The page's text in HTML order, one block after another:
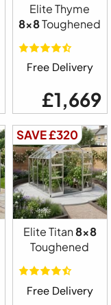
Elite Thyme
8x8Toughened
Free Delivery
£1,669
SAVE £320
Elite Titan8x8
Toughened
Free Delivery